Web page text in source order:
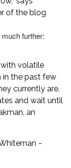
of the blog
further:
volatile
in the past few
currently are,
and wait until
an
~